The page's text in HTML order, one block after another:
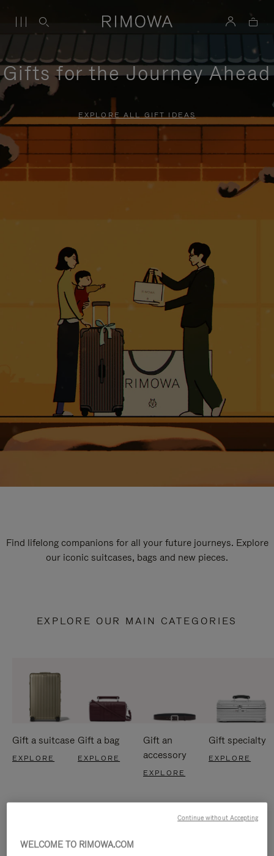
Gifts for the Journey Ahead
EXPLORE ALL GIFT IDEAS
Find lifelong companions for all your future journeys. Explore
our iconic suitcases, bags and new pieces.
EXPLORE OUR MAIN CATEGORIES
Gift a suitcase
EXPLORE
Gift a bag
EXPLORE
Gift an
accessory
EXPLORE
Gift specialty
EXPLORE
WELCOME TO RIMOWA.COM
Continue without Accepting